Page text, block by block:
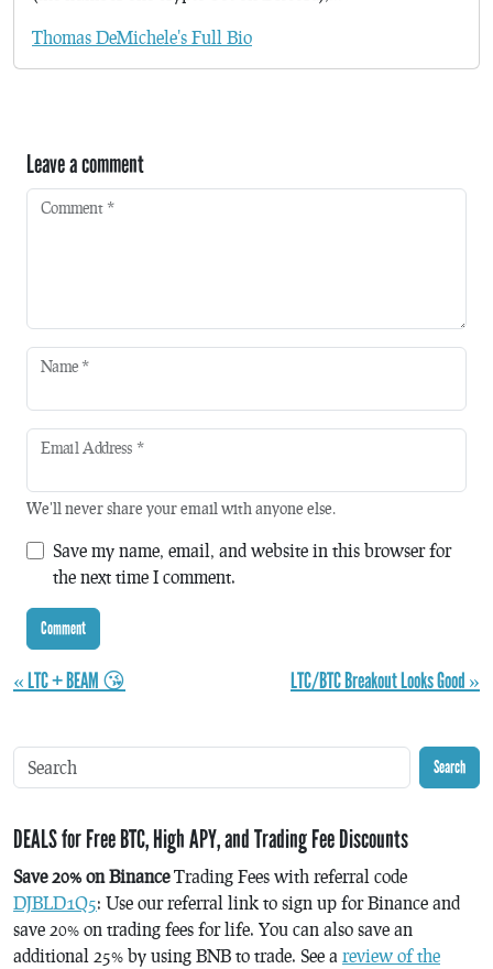
Thomas DeMichele's Full Bio
Leave a comment
Comment *
Name *
Email Address *
We'll never share your email with anyone else.
Save my name, email, and website in this browser for
the next time I comment.
« LTC + BEAM 😘 LTC/BTC Breakout Looks Good »
Search
DEALS for Free BTC, High APY, and Trading Fee Discounts
Save 20% on BinanceTrading Fees with referral code
DJBLD1Q5: Use our referral link to sign up for Binance and
save 20% on trading fees for life. You can also save an
additional 25% by using BNB to trade. See a review of the